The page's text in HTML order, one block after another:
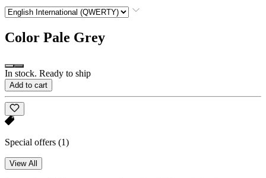
Color Pale Grey
In stock. Ready to ship
Add to cart
Special offers (1)
View All